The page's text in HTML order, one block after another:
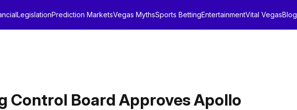
LegislationPrediction MarketsVegas MythsSports BettingEntertainmentVital VegasBlog
Control Board Approves Apollo